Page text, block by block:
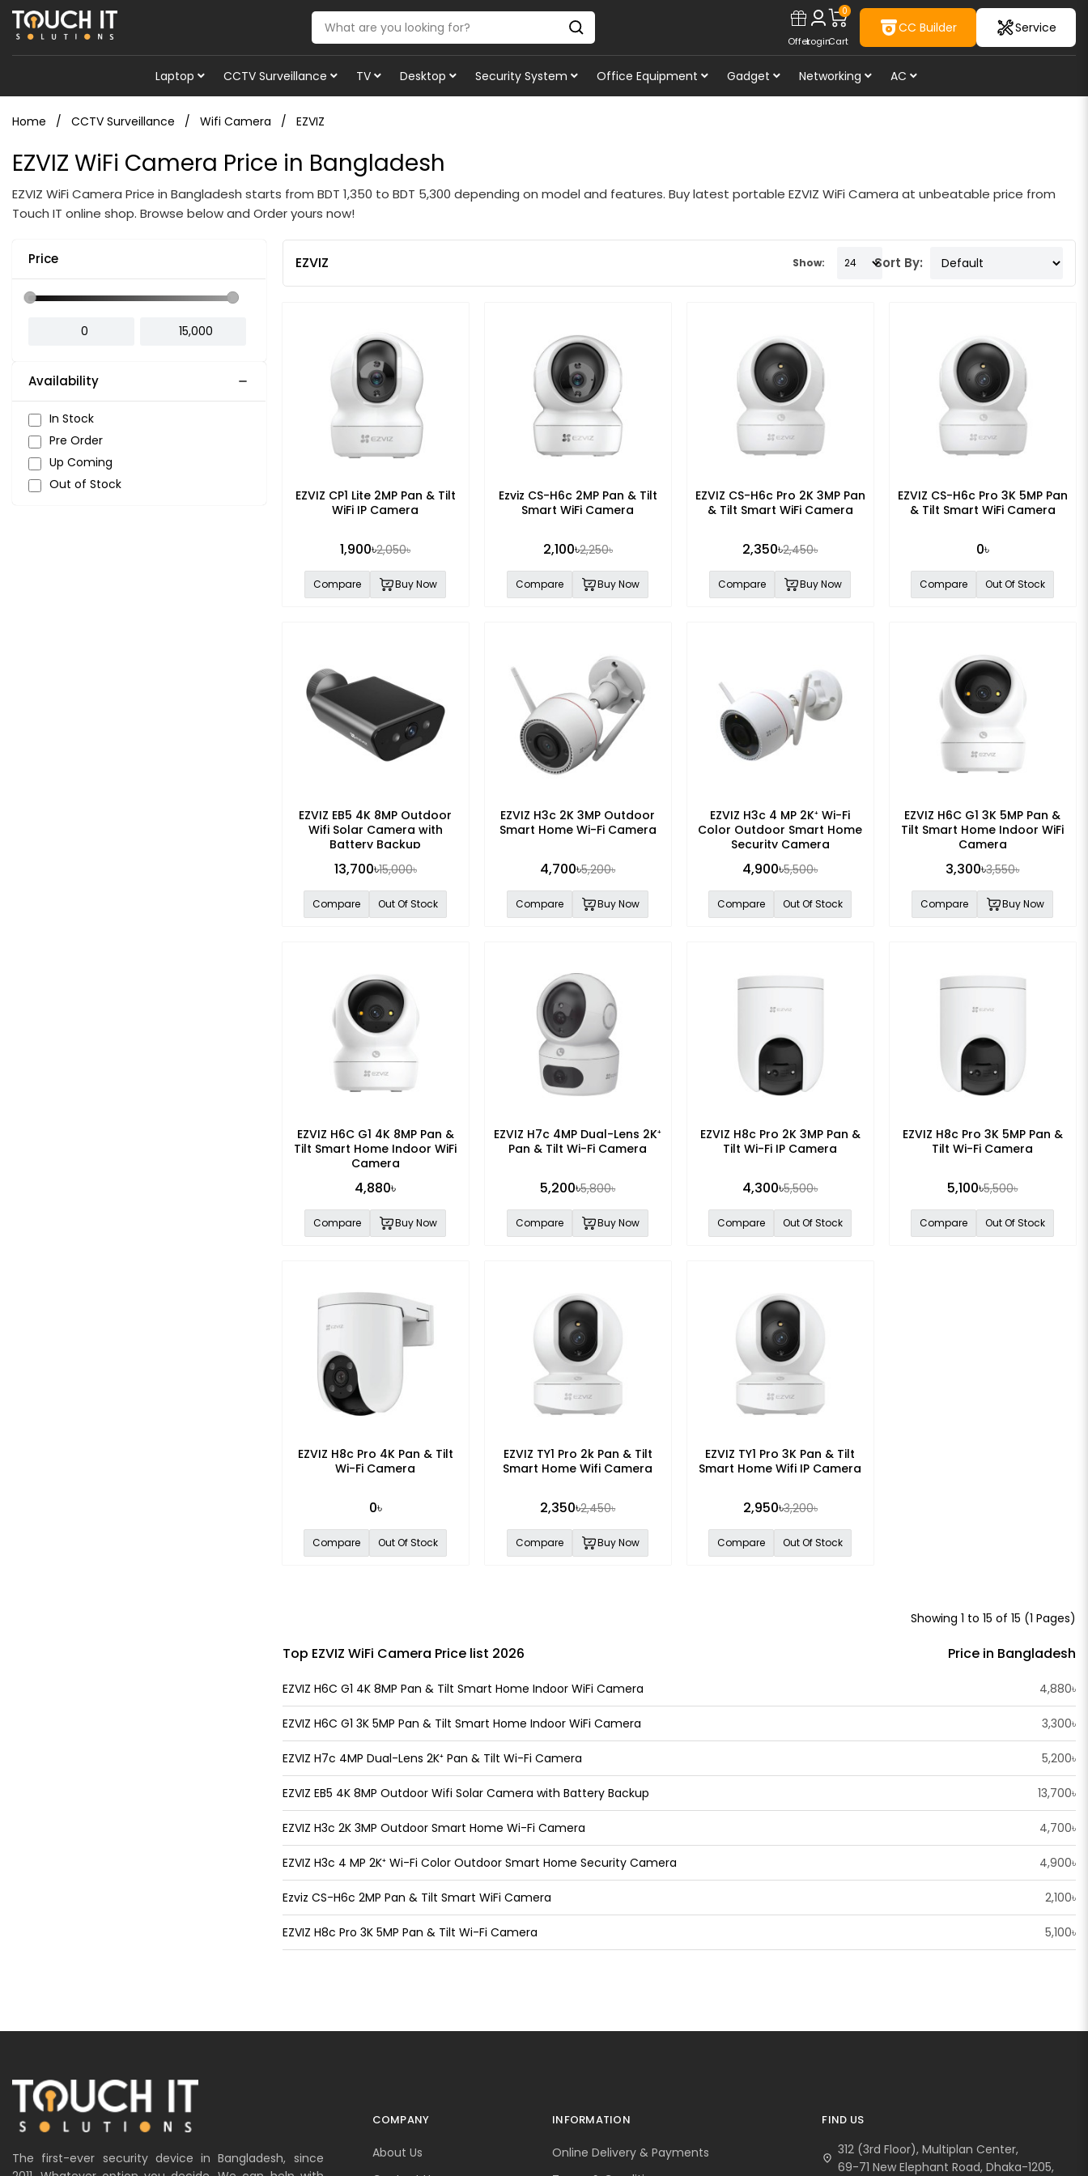
OfferLogin
0
Cart
CC Builder Service
Laptop CCTV Surveillance TV Desktop Security System Office Equipment Gadget Networking AC
Home CCTV Surveillance Wifi Camera EZVIZ
EZVIZ WiFi Camera Price in Bangladesh
EZVIZ WiFi Camera Price in Bangladesh starts from BDT 1,350 to BDT 5,300 depending on model and features. Buy latest portable EZVIZ WiFi Camera at unbeatable price from
Touch IT online shop. Browse below and Order yours now!
Price
Availability
In Stock
Pre Order
Up Coming
Out of Stock
EZVIZ Show: Sort By:
EZVIZ CP1 Lite 2MP Pan & Tilt
WiFi IP Camera
1,900৳2,050৳
Compare Buy Now
Ezviz CS-H6c 2MP Pan & Tilt
Smart WiFi Camera
2,100৳2,250৳
Compare Buy Now
EZVIZ CS-H6c Pro 2K 3MP Pan
& Tilt Smart WiFi Camera
2,350৳2,450৳
Compare Buy Now
EZVIZ CS-H6c Pro 3K 5MP Pan
& Tilt Smart WiFi Camera
0৳
Compare Out Of Stock
EZVIZ EB5 4K 8MP Outdoor
Wifi Solar Camera with
Battery Backup
13,700৳15,000৳
Compare Out Of Stock
EZVIZ H3c 2K 3MP Outdoor
Smart Home Wi-Fi Camera
4,700৳5,200৳
Compare Buy Now
EZVIZ H3c 4 MP 2K⁺ Wi-Fi
Color Outdoor Smart Home
Security Camera
4,900৳5,500৳
Compare Out Of Stock
EZVIZ H6C G1 3K 5MP Pan &
Tilt Smart Home Indoor WiFi
Camera
3,300৳3,550৳
Compare Buy Now
EZVIZ H6C G1 4K 8MP Pan &
Tilt Smart Home Indoor WiFi
Camera
4,880৳
Compare Buy Now
EZVIZ H7c 4MP Dual-Lens 2K⁺
Pan & Tilt Wi-Fi Camera
5,200৳5,800৳
Compare Buy Now
EZVIZ H8c Pro 2K 3MP Pan &
Tilt Wi-Fi IP Camera
4,300৳5,500৳
Compare Out Of Stock
EZVIZ H8c Pro 3K 5MP Pan &
Tilt Wi-Fi Camera
5,100৳5,500৳
Compare Out Of Stock
EZVIZ H8c Pro 4K Pan & Tilt
Wi-Fi Camera
0৳
Compare Out Of Stock
EZVIZ TY1 Pro 2k Pan & Tilt
Smart Home Wifi Camera
2,350৳2,450৳
Compare Buy Now
EZVIZ TY1 Pro 3K Pan & Tilt
Smart Home Wifi IP Camera
2,950৳3,200৳
Compare Out Of Stock
Showing 1 to 15 of 15 (1 Pages)
Top EZVIZ WiFi Camera Price list 2026 Price in Bangladesh
EZVIZ H6C G1 4K 8MP Pan & Tilt Smart Home Indoor WiFi Camera 4,880৳
EZVIZ H6C G1 3K 5MP Pan & Tilt Smart Home Indoor WiFi Camera 3,300৳
EZVIZ H7c 4MP Dual-Lens 2K⁺ Pan & Tilt Wi-Fi Camera 5,200৳
EZVIZ EB5 4K 8MP Outdoor Wifi Solar Camera with Battery Backup 13,700৳
EZVIZ H3c 2K 3MP Outdoor Smart Home Wi-Fi Camera 4,700৳
EZVIZ H3c 4 MP 2K⁺ Wi-Fi Color Outdoor Smart Home Security Camera 4,900৳
Ezviz CS-H6c 2MP Pan & Tilt Smart WiFi Camera 2,100৳
EZVIZ H8c Pro 3K 5MP Pan & Tilt Wi-Fi Camera 5,100৳
The first-ever security device in Bangladesh, since
COMPANY
About Us
INFORMATION
Online Delivery & Payments
FIND US
location_on
312 (3rd Floor), Multiplan Center,
69-71 New Elephant Road, Dhaka-1205,